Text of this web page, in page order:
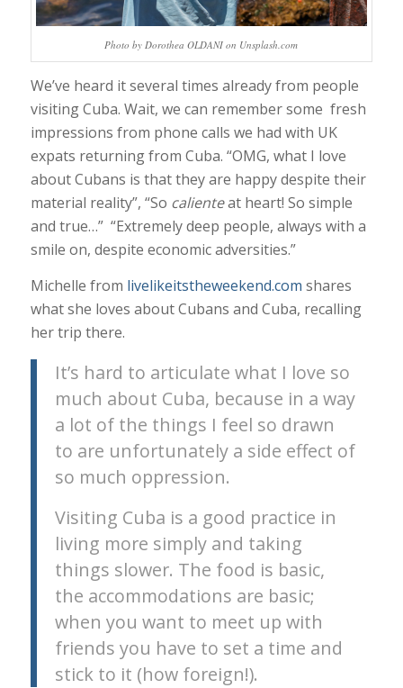
Photo by Dorothea OLDANI on Unsplash.com
We’ve heard it several times already from people
visiting Cuba. Wait, we can remember some fresh
impressions from phone calls we had with UK
expats returning from Cuba. “OMG, what I love
about Cubans is that they are happy despite their
material reality”, “So calienteat heart! So simple
and true…” “Extremely deep people, always with a
smile on, despite economic adversities.”
Michelle from livelikeitstheweekend.com shares
what she loves about Cubans and Cuba, recalling
her trip there.
It’s hard to articulate what I love so
much about Cuba, because in a way
a lot of the things I feel so drawn
to are unfortunately a side effect of
so much oppression.
Visiting Cuba is a good practice in
living more simply and taking
things slower. The food is basic,
the accommodations are basic;
when you want to meet up with
friends you have to set a time and
stick to it (how foreign!).